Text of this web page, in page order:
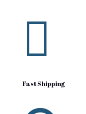

Fast Shipping